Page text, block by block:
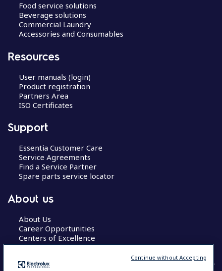
Food service solutions
Beverage solutions
Commercial Laundry
Accessories and Consumables
Resources
User manuals (login)
Product registration
Partners Area
ISO Certificates
Support
Essentia Customer Care
Service Agreements
Find a Service Partner
Spare parts service locator
About us
About Us
Career Opportunities
Centers of Excellence
Continue without Accepting